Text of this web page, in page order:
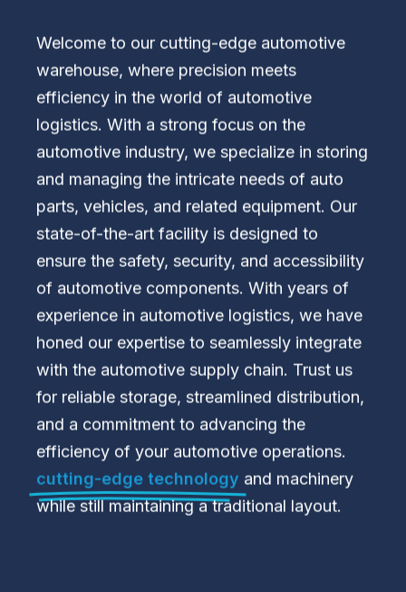
Welcome to our cutting-edge automotive
warehouse, where precision meets
efficiency in the world of automotive
logistics. With a strong focus on the
automotive industry, we specialize in storing
and managing the intricate needs of auto
parts, vehicles, and related equipment. Our
state-of-the-art facility is designed to
ensure the safety, security, and accessibility
of automotive components. With years of
experience in automotive logistics, we have
honed our expertise to seamlessly integrate
with the automotive supply chain. Trust us
for reliable storage, streamlined distribution,
and a commitment to advancing the
efficiency of your automotive operations.
cutting-edge technology and machinery
while still maintaining a traditional layout.